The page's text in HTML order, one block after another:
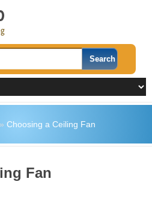
Choosing a Ceiling Fan
Fan